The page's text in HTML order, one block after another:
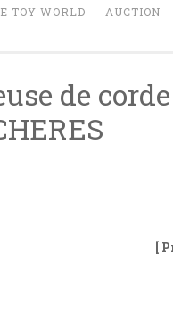
TOY WORLD AUCTION
de corde
[